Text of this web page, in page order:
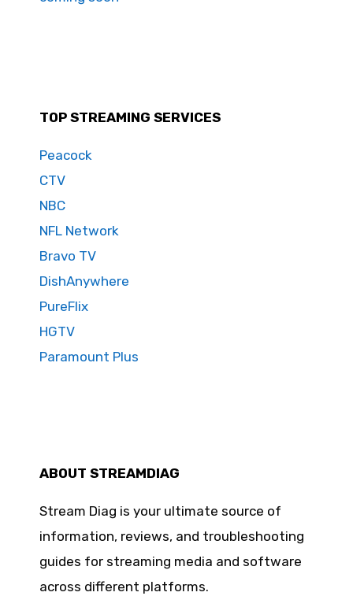
TOP STREAMING SERVICES
Peacock
CTV
NBC
NFL Network
Bravo TV
DishAnywhere
PureFlix
HGTV
Paramount Plus
ABOUT STREAMDIAG
Stream Diag is your ultimate source of
information, reviews, and troubleshooting
guides for streaming media and software
across different platforms.